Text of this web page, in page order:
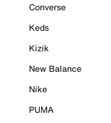
Converse
Keds
Kizik
New Balance
Nike
PUMA